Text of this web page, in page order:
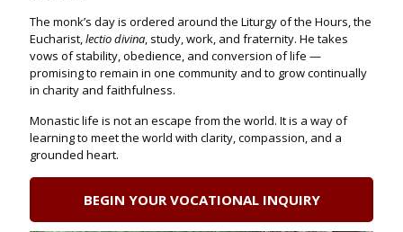
The monk’s day is ordered around the Liturgy of the Hours, the
Eucharist,lectio divina, study, work, and fraternity. He takes
vows of stability, obedience, and conversion of life —
promising to remain in one community and to grow continually
in charity and faithfulness.
Monastic life is not an escape from the world. It is a way of
learning to meet the world with clarity, compassion, and a
grounded heart.
BEGIN YOUR VOCATIONAL INQUIRY